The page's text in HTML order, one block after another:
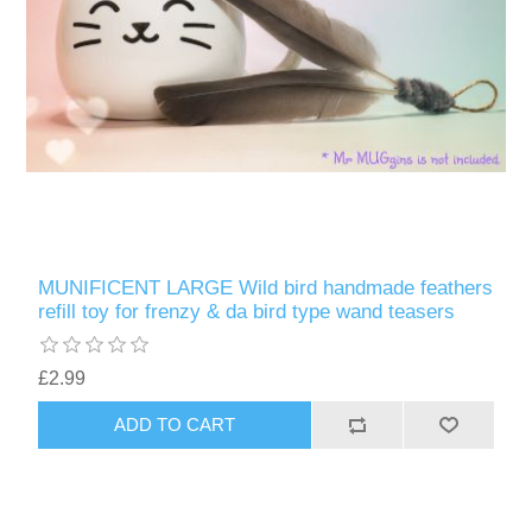
MUNIFICENT LARGE Wild bird handmade feathers
refill toy for frenzy & da bird type wand teasers
£2.99
ADD TO CART